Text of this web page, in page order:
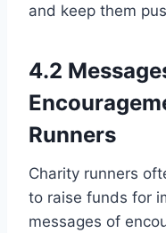
and keep them
4.2
Runners
Charity runners
to raise funds for
messages of